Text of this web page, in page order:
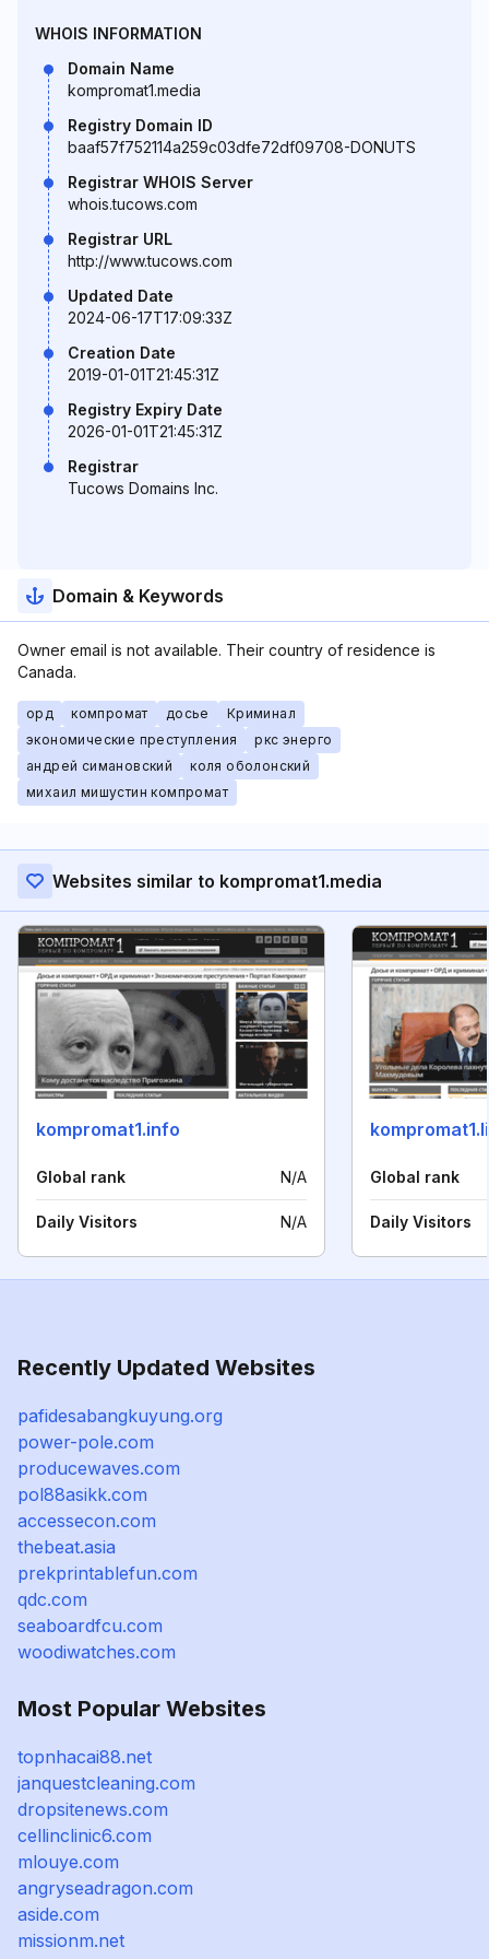
WHOIS INFORMATION
Domain Name
kompromat1.media
Registry Domain ID
baaf57f752114a259c03dfe72df09708-DONUTS
Registrar WHOIS Server
whois.tucows.com
Registrar URL
http://www.tucows.com
Updated Date
2024-06-17T17:09:33Z
Creation Date
2019-01-01T21:45:31Z
Registry Expiry Date
2026-01-01T21:45:31Z
Registrar
Tucows Domains Inc.
Domain & Keywords
Owner email is not available. Their country of residence is
Canada.
орд компромат досье
Криминал
экономические преступления
ркс энерго
андрей симановский
коля оболонский
михаил мишустин компромат
Websites similar to kompromat1.media
kompromat1.info
Global rank N/A
Daily Visitors N/A
Global rank
Daily Visitors
Recently Updated Websites
pafidesabangkuyung.org
power-pole.com
producewaves.com
pol88asikk.com
accessecon.com
thebeat.asia
prekprintablefun.com
qdc.com
seaboardfcu.com
woodiwatches.com
Most Popular Websites
topnhacai88.net
janquestcleaning.com
dropsitenews.com
cellinclinic6.com
mlouye.com
angryseadragon.com
aside.com
missionm.net